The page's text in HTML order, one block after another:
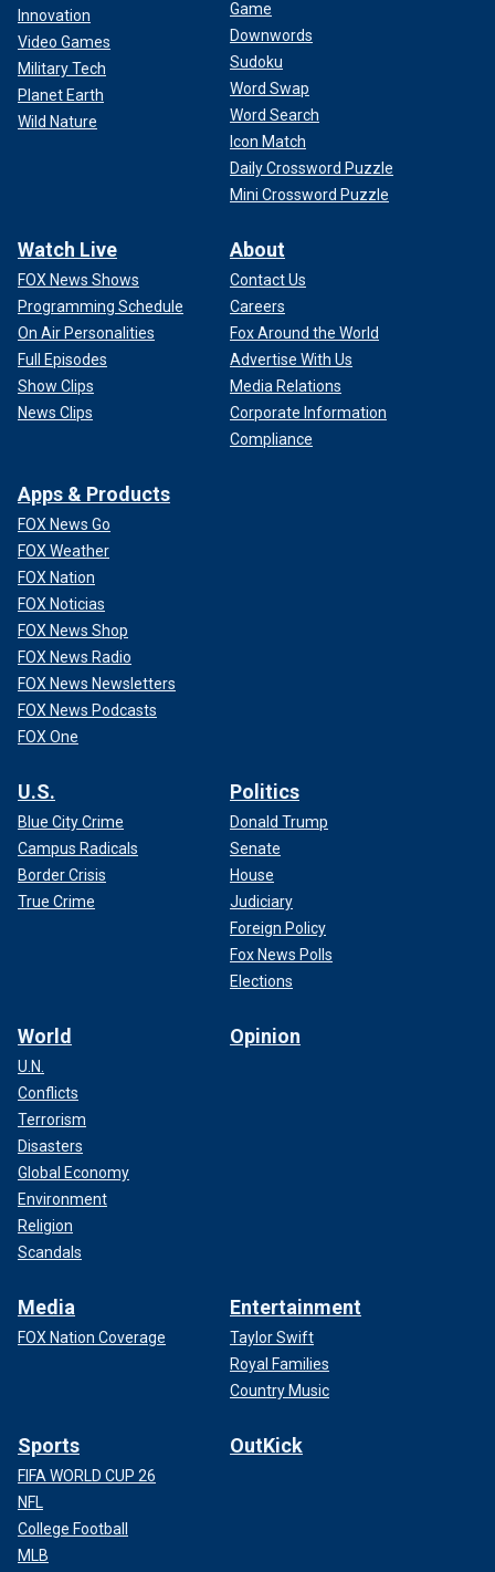
Innovation
Video Games
Military Tech
Planet Earth
Wild Nature
Game
Downwords
Sudoku
Word Swap
Word Search
Icon Match
Daily Crossword Puzzle
Mini Crossword Puzzle
Watch Live
FOX News Shows
Programming Schedule
On Air Personalities
Full Episodes
Show Clips
News Clips
About
Contact Us
Careers
Fox Around the World
Advertise With Us
Media Relations
Corporate Information
Compliance
Apps & Products
FOX News Go
FOX Weather
FOX Nation
FOX Noticias
FOX News Shop
FOX News Radio
FOX News Newsletters
FOX News Podcasts
FOX One
U.S.
Blue City Crime
Campus Radicals
Border Crisis
True Crime
Politics
Donald Trump
Senate
House
Judiciary
Foreign Policy
Fox News Polls
Elections
World
U.N.
Conflicts
Terrorism
Disasters
Global Economy
Environment
Religion
Scandals
Opinion
Media
FOX Nation Coverage
Entertainment
Taylor Swift
Royal Families
Country Music
Sports
FIFA WORLD CUP 26
NFL
College Football
MLB
OutKick